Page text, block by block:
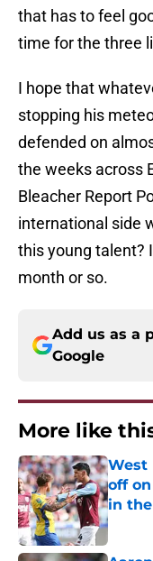
that has to feel
time for the three
I hope that
stopping his
defended on
the weeks across
Bleacher Report
international side
this young talent?
month or so.
Add us as a
Google
More like
West
off
in